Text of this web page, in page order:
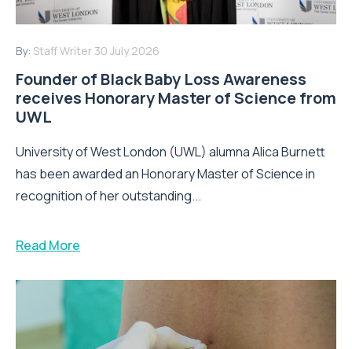
By: Staff Writer 30 July 2026
Founder of Black Baby Loss Awareness
receives Honorary Master of Science from
UWL
University of West London (UWL) alumna Alica Burnett
has been awarded an Honorary Master of Science in
recognition of her outstanding...
Read More